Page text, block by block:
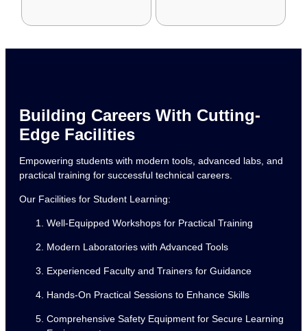
Building Careers With Cutting-
Edge Facilities
Empowering students with modern tools, advanced labs, and
practical training for successful technical careers.
Our Facilities for Student Learning:
Well-Equipped Workshops for Practical Training
Modern Laboratories with Advanced Tools
Experienced Faculty and Trainers for Guidance
Hands-On Practical Sessions to Enhance Skills
Comprehensive Safety Equipment for Secure Learning